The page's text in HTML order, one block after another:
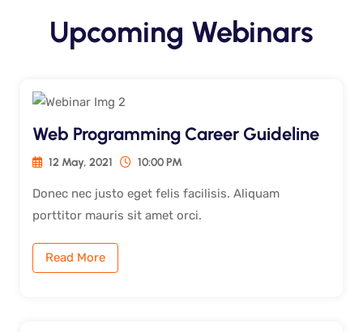
Upcoming Webinars
Web Programming Career Guideline
12 May, 2021 10:00 PM
Donec nec justo eget felis facilisis. Aliquam
porttitor mauris sit amet orci.
Read More